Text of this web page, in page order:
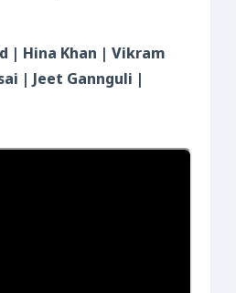
| Hina Khan | Vikram
| Jeet Gannguli |